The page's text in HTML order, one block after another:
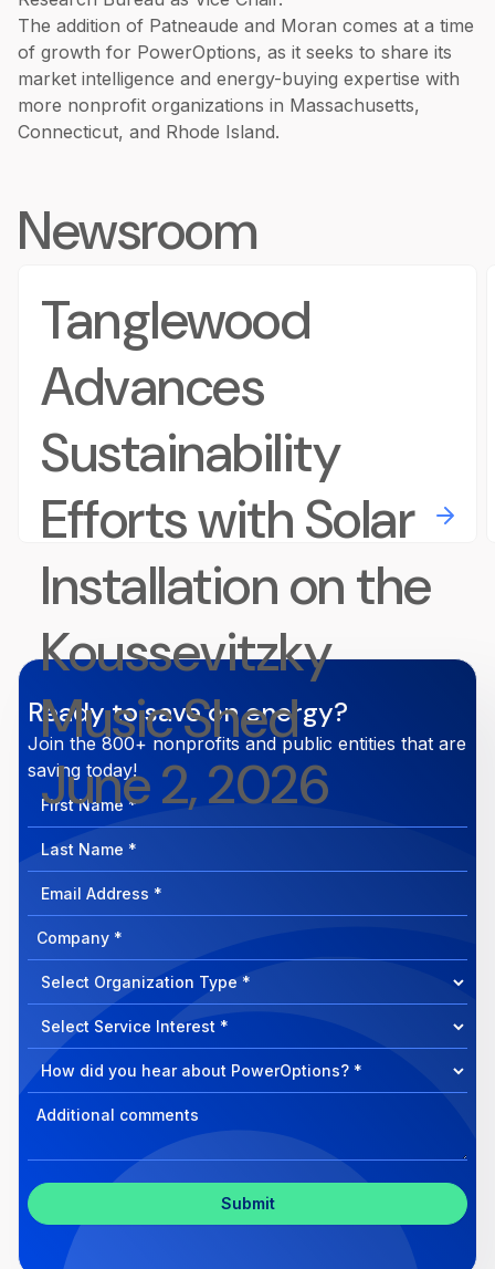
The addition of Patneaude and Moran comes at a time
of growth for PowerOptions, as it seeks to share its
market intelligence and energy-buying expertise with
more nonprofit organizations in Massachusetts,
Connecticut, and Rhode Island.
Newsroom
Tanglewood
Advances
Sustainability
Efforts with Solar
Installation on the
Koussevitzky
Music Shed
June 2, 2026
Ready to save on energy?
Join the 800+ nonprofits and public entities that are
saving today!
First
Name
Last
Name
Email
Address
Company
How
can
we
help?
Select
Program
Select
Program
Select